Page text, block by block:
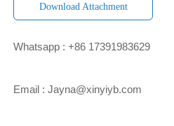
Download Attachment
Whatsapp : +86 17391983629‬
Email : Jayna@xinyiyb.com